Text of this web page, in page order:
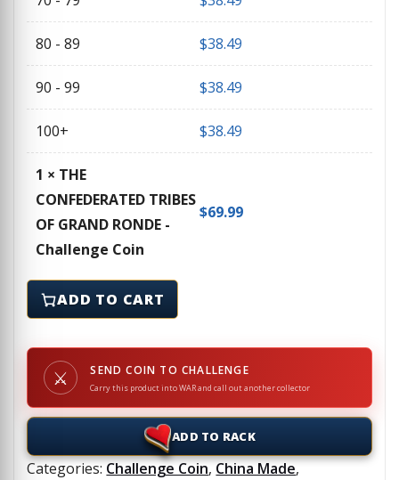
80 - 89 $38.49
90 - 99 $38.49
100+ $38.49
1 × THE
CONFEDERATED TRIBES
OF GRAND RONDE -
Challenge Coin
$69.99
THE CONFEDERATED TRIBES OF GRAND RONDE -
ADD TO CART
⚔ SEND COIN TO CHALLENGE
Carry this product into WAR and call out another collector
ADD TO RACK
Categories: Challenge Coin, China Made,